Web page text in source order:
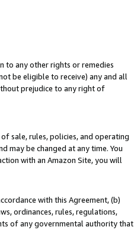
to any other rights or remedies
be eligible to receive) any and all
prejudice to any right of
sale, rules, policies, and operating
may be changed at any time. You
with an Amazon Site, you will
with this Agreement, (b)
ordinances, rules, regulations,
of any governmental authority that